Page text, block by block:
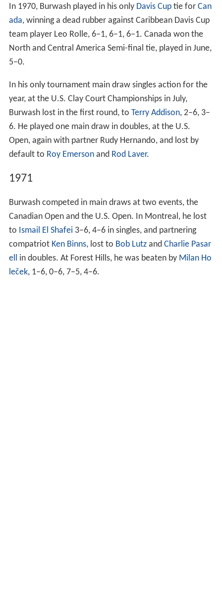
In 1970, Burwash played in his only Davis Cuptie for Can
ada, winning a dead rubber against Caribbean Davis Cup
team player Leo Rolle, 6–1, 6–1, 6–1. Canada won the
North and Central America Semi-final tie, played in June,
5–0.
In his only tournament main draw singles action for the
year, at the U.S. Clay Court Championships in July,
Burwash lost in the first round, to Terry Addison, 2–6, 3–
6. He played one main draw in doubles, at the U.S.
Open, again with partner Rudy Hernando, and lost by
default to Roy Emersonand Rod Laver.
1971
Burwash competed in main draws at two events, the
Canadian Open and the U.S. Open. In Montreal, he lost
to Ismail El Shafei 3–6, 4–6 in singles, and partnering
compatriot Ken Binns, lost to Bob Lutzand Charlie Pasar
ell in doubles. At Forest Hills, he was beaten by Milan Ho
leček, 1–6, 0–6, 7–5, 4–6.